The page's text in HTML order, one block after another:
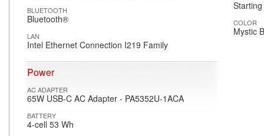
BLUETOOTH
Bluetooth®
LAN
Intel Ethernet Connection I219 Family
Power
AC ADAPTER
65W USB-C AC Adapter - PA5352U-1ACA
BATTERY
4-cell 53 Wh
COLOR
Mystic